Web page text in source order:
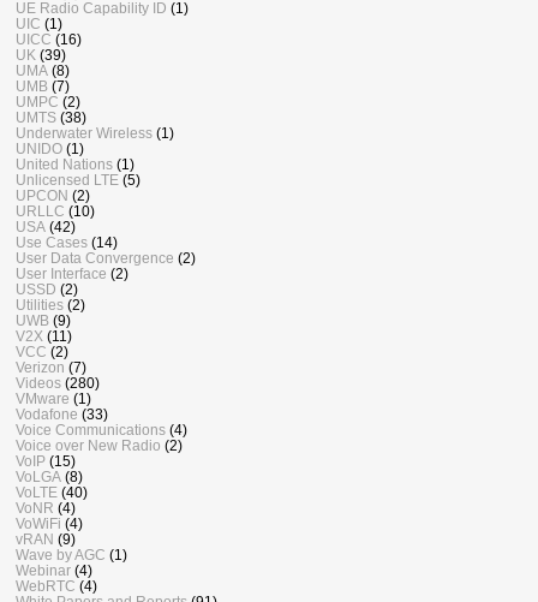
UE Radio Capability ID (1)
UIC (1)
UICC (16)
UK (39)
UMA (8)
UMB (7)
UMPC (2)
UMTS (38)
Underwater Wireless (1)
UNIDO (1)
United Nations (1)
Unlicensed LTE (5)
UPCON (2)
URLLC (10)
USA (42)
Use Cases (14)
User Data Convergence (2)
User Interface (2)
USSD (2)
Utilities (2)
UWB (9)
V2X (11)
VCC (2)
Verizon (7)
Videos (280)
VMware (1)
Vodafone (33)
Voice Communications (4)
Voice over New Radio (2)
VoIP (15)
VoLGA (8)
VoLTE (40)
VoNR (4)
VoWiFi (4)
vRAN (9)
Wave by AGC (1)
Webinar (4)
WebRTC (4)